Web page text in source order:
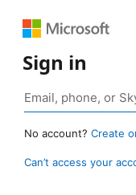
Sign in
No account? Create
Can’t access your